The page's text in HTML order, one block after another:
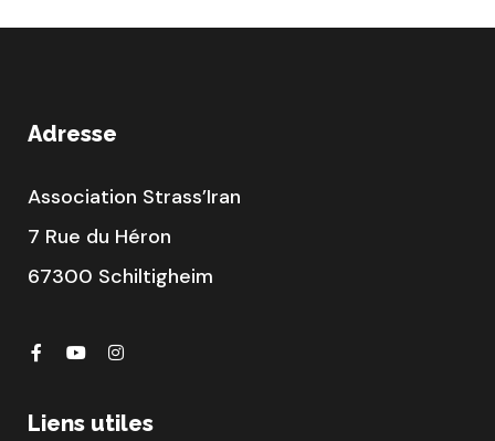
Adresse
Association Strass’Iran
7 Rue du Héron
67300 Schiltigheim
Liens utiles